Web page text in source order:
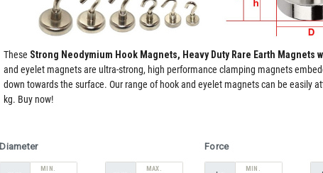
These Strong Neodymium Hook Magnets, Heavy Duty Rare Earth Magnets
and eyelet magnets are ultra-strong, high performance clamping magnets
down towards the surface. Our range of hook and eyelet magnets can be easily
kg. Buy now!
Diameter
MIN. MAX.
Force
MIN.